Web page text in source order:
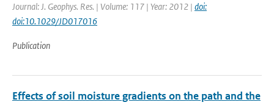
Journal: J. Geophys. Res. | Volume: 117 | Year: 2012 | doi:
doi:10.1029/JD017016
Publication
Effects of soil moisture gradients on the path and the